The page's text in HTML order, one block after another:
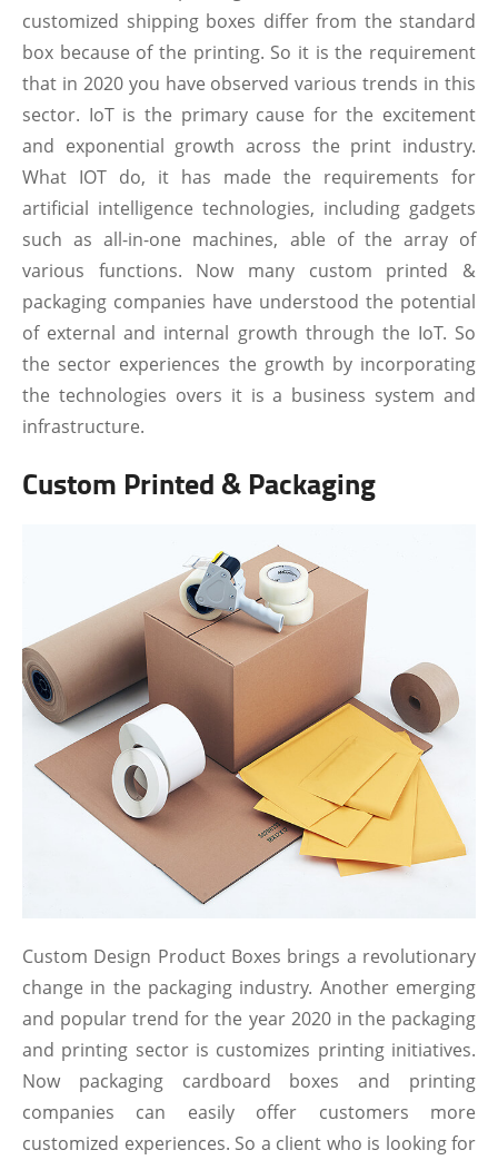
customized shipping boxes differ from the standard
box because of the printing. So it is the requirement
that in 2020 you have observed various trends in this
sector. IoT is the primary cause for the excitement
and exponential growth across the print industry.
What IOT do, it has made the requirements for
artificial intelligence technologies, including gadgets
such as all-in-one machines, able of the array of
various functions. Now many custom printed &
packaging companies have understood the potential
of external and internal growth through the IoT. So
the sector experiences the growth by incorporating
the technologies overs it is a business system and
infrastructure.
Custom Printed & Packaging
Custom Design Product Boxes brings a revolutionary
change in the packaging industry. Another emerging
and popular trend for the year 2020 in the packaging
and printing sector is customizes printing initiatives.
Now packaging cardboard boxes and printing
companies can easily offer customers more
customized experiences. So a client who is looking for